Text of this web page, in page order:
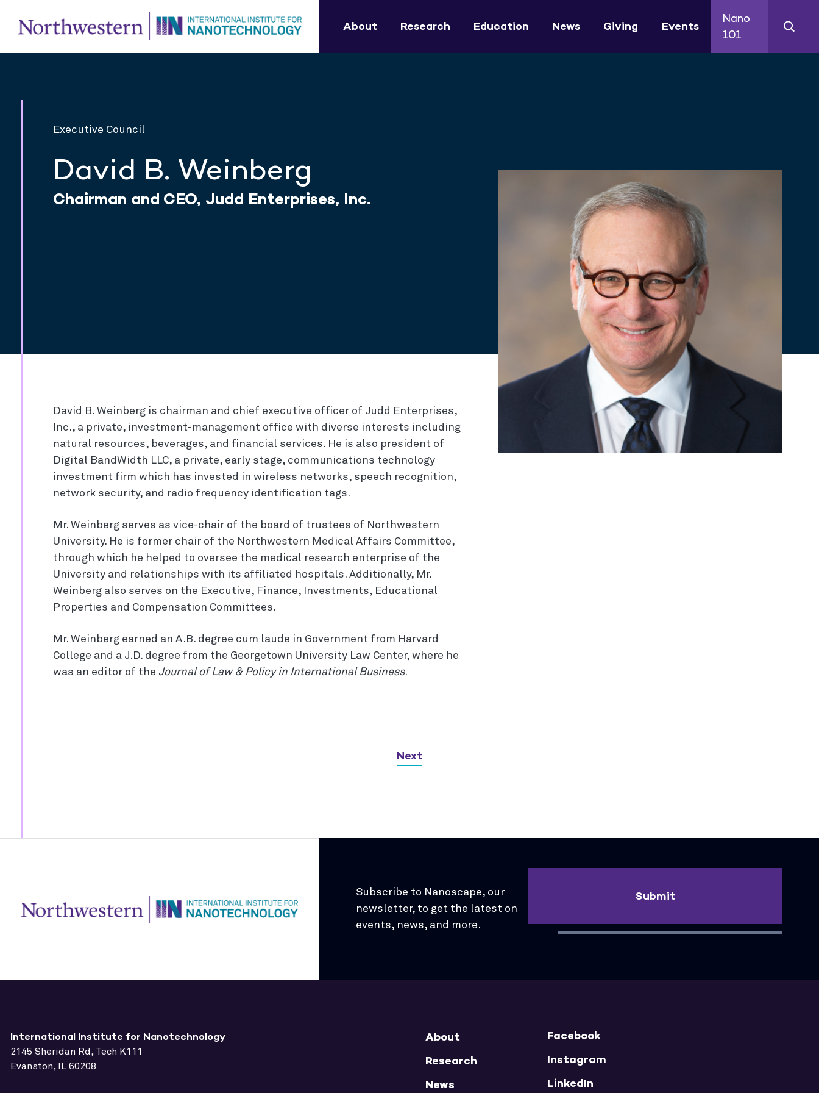
About Research Education News Giving Events
Nano
101
Executive Council
David B. Weinberg
Chairman and CEO, Judd Enterprises, Inc.
David B. Weinberg is chairman and chief executive officer of Judd Enterprises,
Inc., a private, investment-management office with diverse interests including
natural resources, beverages, and financial services. He is also president of
Digital BandWidth LLC, a private, early stage, communications technology
investment firm which has invested in wireless networks, speech recognition,
network security, and radio frequency identification tags.
Mr. Weinberg serves as vice-chair of the board of trustees of Northwestern
University. He is former chair of the Northwestern Medical Affairs Committee,
through which he helped to oversee the medical research enterprise of the
University and relationships with its affiliated hospitals. Additionally, Mr.
Weinberg also serves on the Executive, Finance, Investments, Educational
Properties and Compensation Committees.
Mr. Weinberg earned an A.B. degree cum laude in Government from Harvard
College and a J.D. degree from the Georgetown University Law Center, where he
was an editor of the Journal of Law & Policy in International Business.
Next
Subscribe to Nanoscape, our
newsletter, to get the latest on
events, news, and more.
Submit
International Institute for Nanotechnology
2145 Sheridan Rd, Tech K111
Evanston, IL 60208
About
Research
News
Facebook
Instagram
LinkedIn